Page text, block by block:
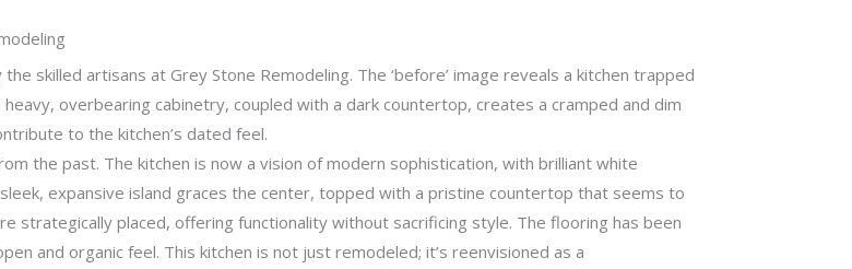
skilled artisans at Grey Stone Remodeling. The ‘before’ image reveals a kitchen trapped
overbearing cabinetry, coupled with a dark countertop, creates a cramped and dim
to the kitchen’s dated feel.
the past. The kitchen is now a vision of modern sophistication, with brilliant white
expansive island graces the center, topped with a pristine countertop that seems to
placed, offering functionality without sacrificing style. The flooring has been
and organic feel. This kitchen is not just remodeled; it’s reenvisioned as a